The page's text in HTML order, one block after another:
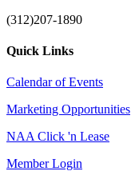
(312)207-1890
Quick Links
Calendar of Events
Marketing Opportunities
NAA Click 'n Lease
Member Login